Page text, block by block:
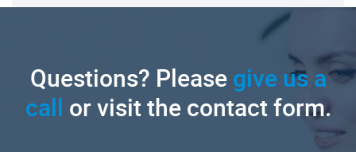
Questions? Pleasegive us a
call or visit the contact form.